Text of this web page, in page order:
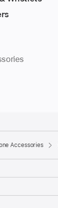
Accessories